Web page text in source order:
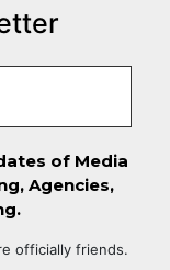
of Media
Agencies,
officially friends.